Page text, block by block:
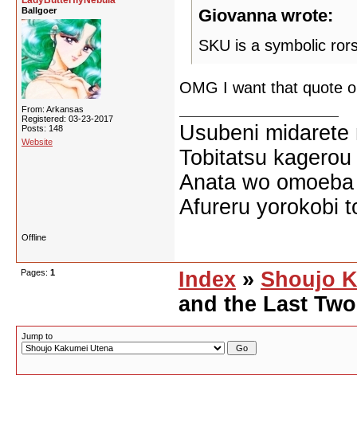
Ballgoer
From: Arkansas
Registered: 03-23-2017
Posts: 148
Website
Giovanna wrote:
SKU is a symbolic
OMG I want that quote
Usubeni
Tobitatsu
Anata wo
Afureru yorokobi
Offline
Pages: 1 Index » Shoujo
and the Last
Jump to